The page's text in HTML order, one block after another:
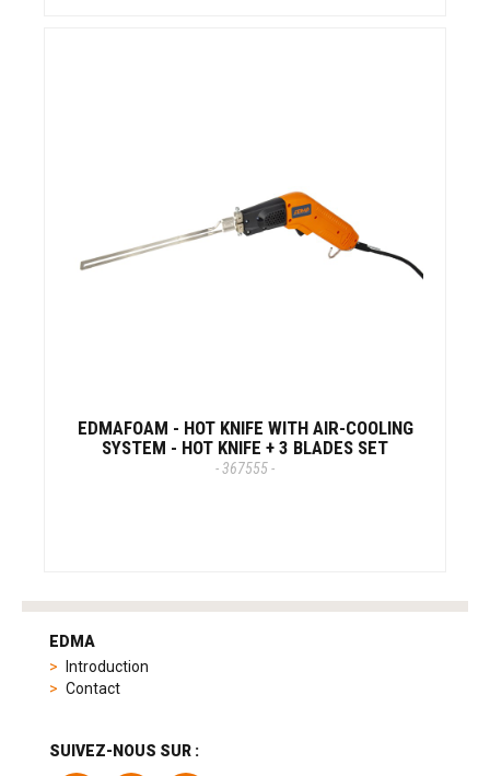
EDMAFOAM - HOT KNIFE WITH AIR-COOLING
SYSTEM - HOT KNIFE + 3 BLADES SET
- 367555 -
tag
product
EDMA
Introduction
Contact
SUIVEZ-NOUS SUR :